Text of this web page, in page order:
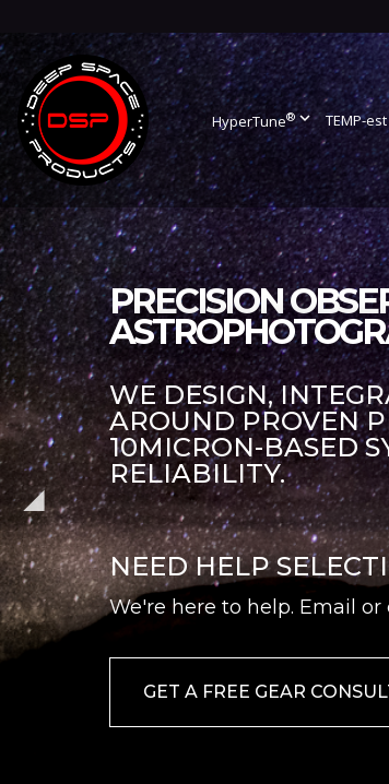
HyperTune®expand_more TEMP-est
PRECISION
WE DESIGN,
AROUND PROVEN
10MICRON-BASED
RELIABILITY.
NEED HELP
We're here to help. Email or
GET A FREE GEAR